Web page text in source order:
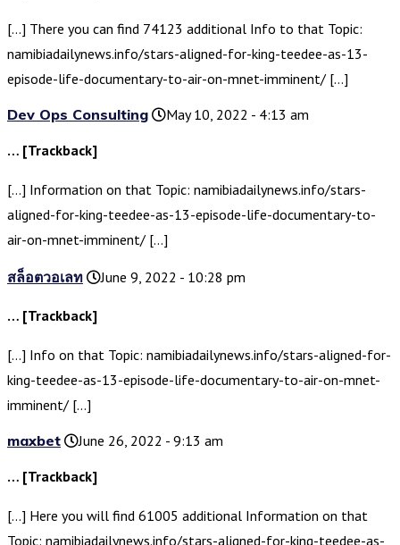
[…] There you can find 74123 additional Info to that Topic:
namibiadailynews.info/stars-aligned-for-king-teedee-as-13-
episode-life-documentary-to-air-on-mnet-imminent/ […]
Dev Ops Consulting
May 10, 2022 - 4:13 am
… [Trackback]
[…] Information on that Topic: namibiadailynews.info/stars-
aligned-for-king-teedee-as-13-episode-life-documentary-to-
air-on-mnet-imminent/ […]
สล็อตวอเลท June 9, 2022 - 10:28 pm
… [Trackback]
[…] Info on that Topic: namibiadailynews.info/stars-aligned-for-
king-teedee-as-13-episode-life-documentary-to-air-on-mnet-
imminent/ […]
maxbet
June 26, 2022 - 9:13 am
… [Trackback]
[…] Here you will find 61005 additional Information on that
Topic: namibiadailynews.info/stars-aligned-for-king-teedee-as-